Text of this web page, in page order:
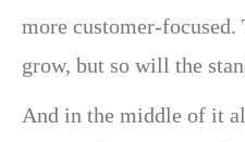
more customer-
grow, but so will the
And in the middle of it